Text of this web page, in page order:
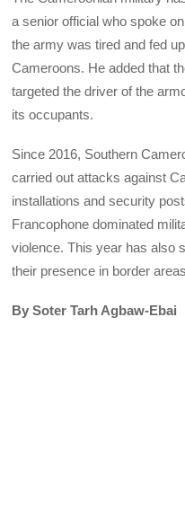
a senior official who spoke
the army was tired and fed
Cameroons. He added that
targeted the driver of the
its occupants.
Since 2016, Southern
carried out attacks against
installations and security
Francophone dominated
violence. This year has also
their presence in border
By Soter Tarh Agbaw-Ebai